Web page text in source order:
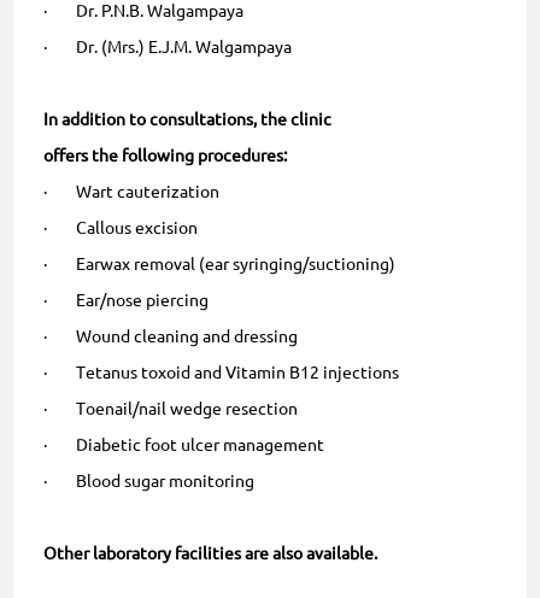
· Dr. P.N.B. Walgampaya
· Dr. (Mrs.) E.J.M. Walgampaya
In addition to consultations, the clinic
offers the following procedures:
· Wart cauterization
· Callous excision
· Earwax removal (ear syringing/suctioning)
· Ear/nose piercing
· Wound cleaning and dressing
· Tetanus toxoid and Vitamin B12 injections
· Toenail/nail wedge resection
· Diabetic foot ulcer management
· Blood sugar monitoring
Other laboratory facilities are also available.